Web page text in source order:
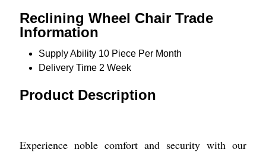
Reclining Wheel Chair Trade
Information
Supply Ability 10 Piece Per Month
Delivery Time 2 Week
Product Description
Experience noble comfort and security with our